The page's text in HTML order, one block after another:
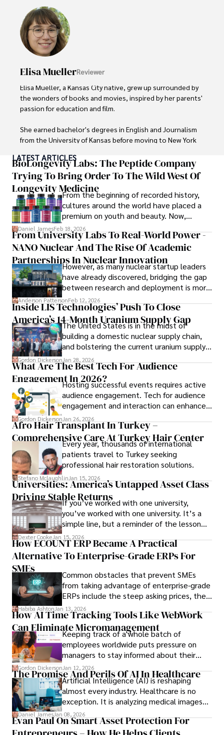
Outside of her work, she enjoys photography, attending
live music events, and practicing yoga for relaxation.
Elisa MuellerReviewer
Elisa Mueller, a Kansas City native, grew up surrounded by
the wonders of books and movies, inspired by her parents'
passion for education and film.
She earned bachelor's degrees in English and Journalism
from the University of Kansas before moving to New York
visiting film sets worldwide.
With over 8 years in the entertainment industry, Elisa is a
seasoned journalist and media analyst, holding a degree
in Journalism from NYU. Her insightful critiques have been
featured in prestigious publications, cementing her
reputation for accuracy and depth.
Outside of work, she enjoys attending film festivals,
painting, writing fiction, and studying numerology.
LATEST ARTICLES
BioLongevity Labs: The Peptide Company
Trying To Bring Order To The Wild West Of
Longevity MedicineFrom the beginning of recorded history,
cultures around the world have placed a
premium on youth and beauty. Now,
longevity medicine has taken a foothold in
brick-and-mortar medspas and online
forums alike.
Daniel JamesFeb 18, 2026
From University Labs To Real-World Power -
NANO Nuclear And The Rise Of Academic
Partnerships In Nuclear Innovation
However, as many nuclear startup leaders
have already discovered, bridging the gap
between research and deployment is more
complex than many realize.
Anderson PattersonFeb 12, 2026
Inside LIS Technologies’ Push To Close
America’s 14-Month Uranium Supply Gap
The United States is in the midst of
building a domestic nuclear supply chain,
and bolstering the current uranium supply
is of prime importance.
Gordon Dickerson Jan 28, 2026
What Are The Best Tech For Audience
Engagement In 2026?Hosting successful events requires active
audience engagement. Tech for audience
engagement and interaction can enhance
attendee satisfaction, foster learning, and
ensure the event's success.
Gordon Dickerson Jan 26, 2026
Afro Hair Transplant In Turkey –
Comprehensive Care At Turkey Hair Center
Every year, thousands of international
patients travel to Turkey seeking
professional hair restoration solutions.
Stefano Mclaughlin Jan 15, 2026
Universities: America’s Untapped Asset Class​
Driving Stable ReturnsIf you’ve worked with one university,
you’ve worked with one university. It’s a
simple line, but a reminder of the lesson
we’ve learned over the last 25 years –
durable relationships matter – because
the opportunities on each campus emerge
behind it.
Dexter Cooke Jan 15, 2026
How ECOUNT ERP Became A Practical
Alternative To Enterprise-Grade ERPs For
SMEs
Common obstacles that prevent SMEs
from taking advantage of enterprise-grade
ERPs include the steep asking prices, the
array of features that SMEs may never use,
and incompatibility with SMEs’ existing
infrastructure.
Habiba AshtonJan 13, 2026
How AI Time Tracking Tools Like WebWork
Can Eliminate Micromanagement
Keeping track of a whole batch of
employees worldwide puts pressure on
managers to stay informed about their
employees’ daily tasks and productivity.
Gordon DickersonJan 12, 2026
The Promise And Perils Of AI In Healthcare
Artificial Intelligence (AI) is reshaping
almost every industry. Healthcare is no
exception. It is analyzing medical images
and predicting patient complications.
Daniel JamesJan 08, 2026
Evan Paul On Smart Asset Protection For